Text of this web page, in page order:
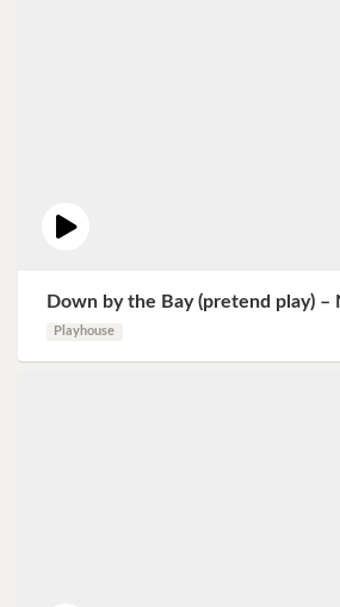
Down by the Bay (pretend play) –
Playhouse